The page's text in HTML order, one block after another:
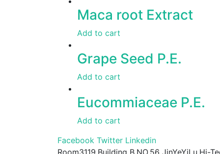
Maca root Extract
Add to cart
Grape Seed P.E.
Add to cart
Eucommiaceae P.E.
Add to cart
Facebook Twitter Linkedin
Room3119,Building B,NO.56 JinYeYiLu,Hi-